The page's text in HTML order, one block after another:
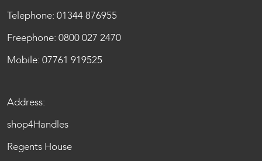
Telephone: 01344 876955
Freephone: 0800 027 2470
Mobile: 07761 919525
Address:
shop4Handles
Regents House